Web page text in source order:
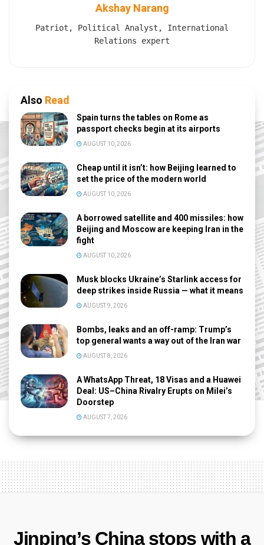
Akshay Narang
Patriot, Political Analyst, International
Relations expert
Also Read
Spain turns the tables on Rome as
passport checks begin at its airports
AUGUST 10, 2026
Cheap until it isn’t: how Beijing learned to
set the price of the modern world
AUGUST 10, 2026
A borrowed satellite and 400 missiles: how
Beijing and Moscow are keeping Iran in the
fight
AUGUST 10, 2026
Musk blocks Ukraine’s Starlink access for
deep strikes inside Russia — what it means
AUGUST 9, 2026
Bombs, leaks and an off-ramp: Trump’s
top general wants a way out of the Iran war
AUGUST 8, 2026
A WhatsApp Threat, 18 Visas and a Huawei
Deal: US–China Rivalry Erupts on Milei’s
Doorstep
AUGUST 7, 2026
Jinping’s China stops with a